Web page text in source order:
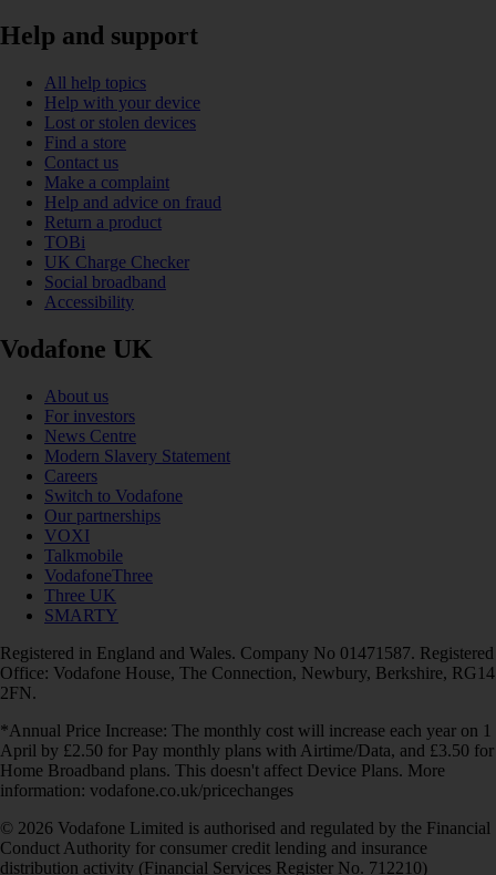
Help and support
All help topics
Help with your device
Lost or stolen devices
Find a store
Contact us
Make a complaint
Help and advice on fraud
Return a product
TOBi
UK Charge Checker
Social broadband
Accessibility
Vodafone UK
About us
For investors
News Centre
Modern Slavery Statement
Careers
Switch to Vodafone
Our partnerships
VOXI
Talkmobile
VodafoneThree
Three UK
SMARTY
Registered in England and Wales. Company No 01471587. Registered
Office: Vodafone House, The Connection, Newbury, Berkshire, RG14
2FN.
*Annual Price Increase: The monthly cost will increase each year on 1
April by £2.50 for Pay monthly plans with Airtime/Data, and £3.50 for
Home Broadband plans. This doesn't affect Device Plans. More
information: vodafone.co.uk/pricechanges
© 2026 Vodafone Limited is authorised and regulated by the Financial
Conduct Authority for consumer credit lending and insurance
distribution activity (Financial Services Register No. 712210)